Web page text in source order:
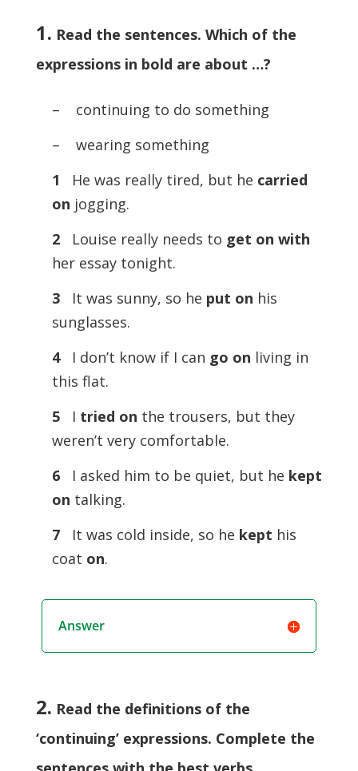
1. Read the sentences. Which of the
expressions in bold are about …?
– continuing to do something
– wearing something
1
He was really tired, but he carried
on jogging.
2
Louise really needs to get on with
her essay tonight.
3
It was sunny, so he put on his
sunglasses.
4
I don’t know if I can go on living in
this flat.
5
I tried on the trousers, but they
weren’t very comfortable.
6
I asked him to be quiet, but he kept
on talking.
7
It was cold inside, so he kept his
coat on.
Answer
2. Read the definitions of the
‘continuing’ expressions. Complete the